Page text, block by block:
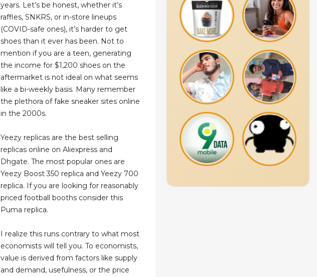
years. Let’s be honest, whether it’s
raffles, SNKRS, or in-store lineups
(COVID-safe ones), it’s harder to get
shoes than it ever has been. Not to
mention if you are a teen, generating
the income for $1,200 shoes on the
aftermarket is not ideal on what seems
like a bi-weekly basis. Many remember
the plethora of fake sneaker sites online
in the 2000s.
Yeezy replicas are the best selling
replicas online on Aliexpress and
Dhgate. The most popular ones are
Yeezy Boost 350 replica and Yeezy 700
replica. If you are looking for reasonably
priced football booths consider this
Puma replica.
I realize this runs contrary to what most
economists will tell you. To economists,
value is derived from factors like supply
and demand, usefulness, or the price